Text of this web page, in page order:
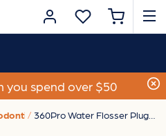
you spend over $50
Care
360Pro Water Flosser Plug-In - White